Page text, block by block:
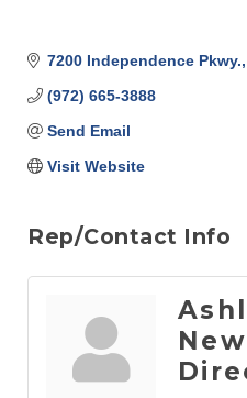
7200 Independence
(972) 665-3888
Send Email
Visit Website
Rep/Contact Info